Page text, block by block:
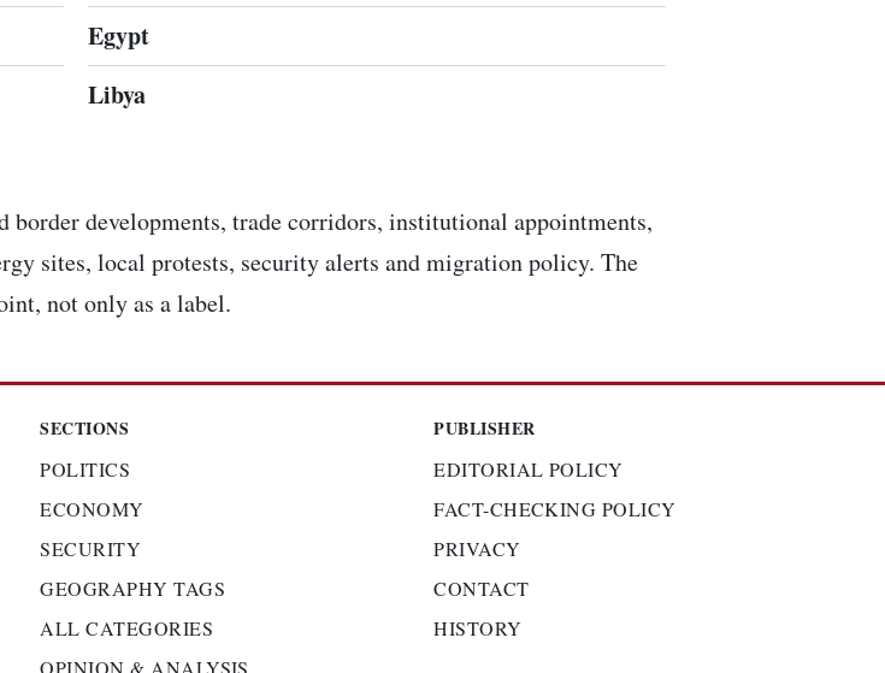
Egypt
Libya
developments, trade corridors, institutional appointments,
sites, local protests, security alerts and migration policy. The
not only as a label.
SECTIONS
POLITICS
ECONOMY
SECURITY
GEOGRAPHY TAGS
ALL CATEGORIES
OPINION & ANALYSIS
PUBLISHER
EDITORIAL POLICY
FACT-CHECKING POLICY
PRIVACY
CONTACT
HISTORY